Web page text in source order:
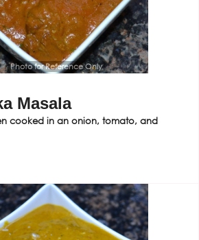
Photo for Reference Only
Masala
cooked in an onion, tomato, and